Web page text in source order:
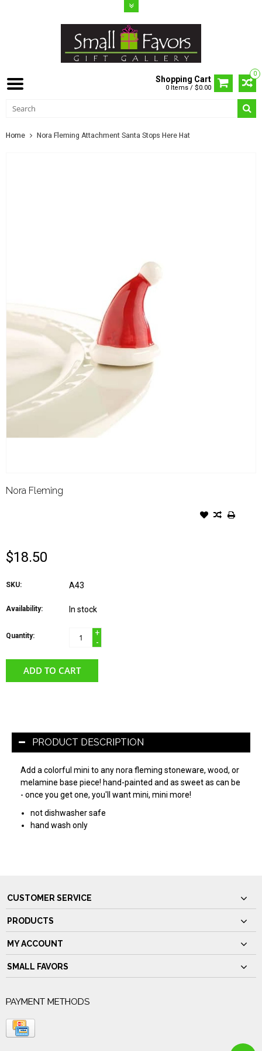
0
Shopping Cart
0 Items / $0.00
Home Nora Fleming Attachment Santa Stops Here Hat
Nora Fleming
$18.50
SKU: A43
Availability: In stock
Quantity:
+
-
ADD TO CART
PRODUCT DESCRIPTION
Add a colorful mini to any nora fleming stoneware, wood, or
melamine base piece! hand-painted and as sweet as can be
- once you get one, you'll want mini, mini more!
not dishwasher safe
hand wash only
CUSTOMER SERVICE
PRODUCTS
MY ACCOUNT
SMALL FAVORS
PAYMENT METHODS